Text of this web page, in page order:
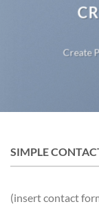
Create
SIMPLE
(insert contact